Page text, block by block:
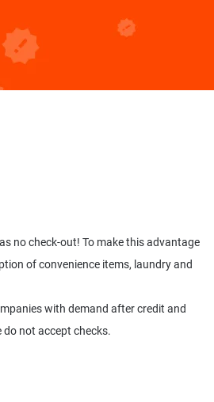
no check-out! To make this advantage
of convenience items, laundry and
with demand after credit and
not accept checks.